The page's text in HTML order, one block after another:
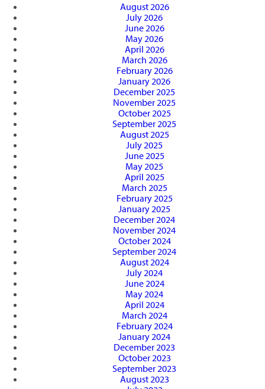
August 2026
July 2026
June 2026
May 2026
April 2026
March 2026
February 2026
January 2026
December 2025
November 2025
October 2025
September 2025
August 2025
July 2025
June 2025
May 2025
April 2025
March 2025
February 2025
January 2025
December 2024
November 2024
October 2024
September 2024
August 2024
July 2024
June 2024
May 2024
April 2024
March 2024
February 2024
January 2024
December 2023
October 2023
September 2023
August 2023